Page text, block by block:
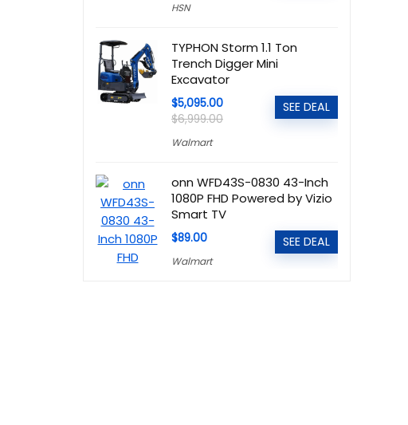
HSN
TYPHON Storm 1.1 Ton
Trench Digger Mini
Excavator
$5,095.00
$6,999.00
Walmart
SEE DEAL
onn WFD43S-0830 43-Inch
1080P FHD Powered by Vizio
Smart TV
$89.00
Walmart
SEE DEAL